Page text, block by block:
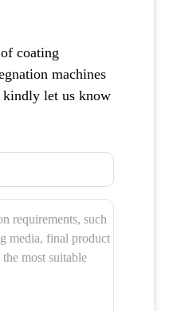
coating
machines
kindly let us know